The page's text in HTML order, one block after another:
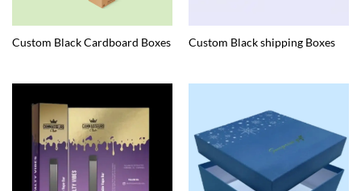
Custom Black Cardboard Boxes Custom Black shipping Boxes